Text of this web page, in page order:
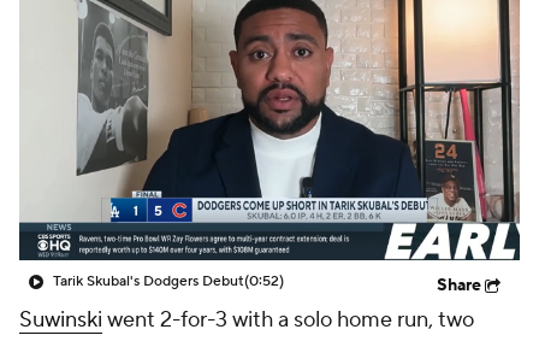
Tarik Skubal's Dodgers Debut(0:52) Share
Suwinski went 2-for-3 with a solo home run, two